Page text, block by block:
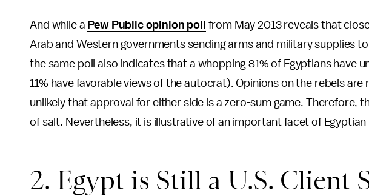
And while a Pew Public opinion poll
from May 2013 reveals that
Arab and Western governments sending arms and military supplies
the same poll also indicates that a whopping 81% of Egyptians have
11% have favorable views of the autocrat). Opinions on the rebels
unlikely that approval for either side is a zero-sum game. Therefore,
of salt. Nevertheless, it is illustrative of an important facet of
2. Egypt is Still a U.S. Client